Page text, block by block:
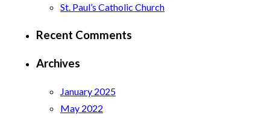
St. Paul’s Catholic Church
Recent Comments
Archives
January 2025
May 2022